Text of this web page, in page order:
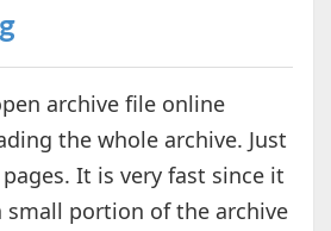
archive file online
the whole archive. Just
It is very fast since it
small portion of the archive